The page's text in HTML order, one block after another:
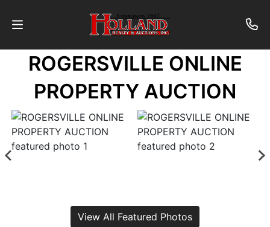
About
Contact
Auctions
ROGERSVILLE ONLINE
PROPERTY AUCTION
View All Featured Photos